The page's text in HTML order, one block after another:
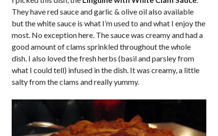
They have red sauce and garlic & olive oil also available
but the white sauce is what I’m used to and what I enjoy the
most. No exception here. The sauce was creamy and had a
good amount of clams sprinkled throughout the whole
dish. I also loved the fresh herbs (basil and parsley from
what I could tell) infused in the dish. It was creamy, a little
salty from the clams and really yummy.